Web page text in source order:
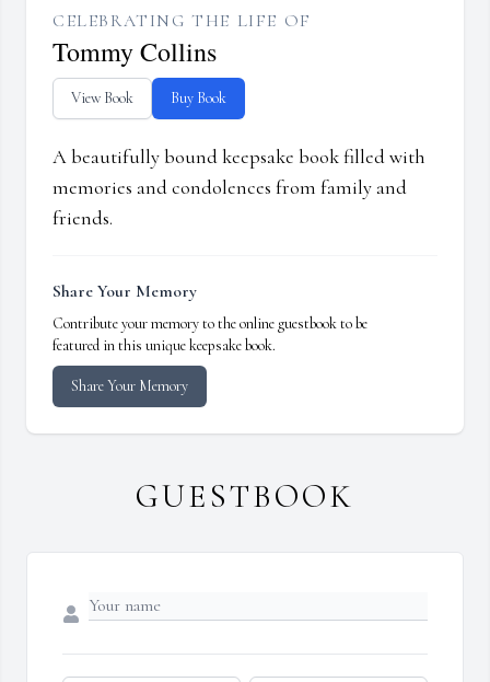
CELEBRATING THE LIFE OF
Tommy Collins
View Book Buy Book
A beautifully bound keepsake book filled with
memories and condolences from family and
friends.
Share Your Memory
Contribute your memory to the online guestbook to be
featured in this unique keepsake book.
Share Your Memory
GUESTBOOK